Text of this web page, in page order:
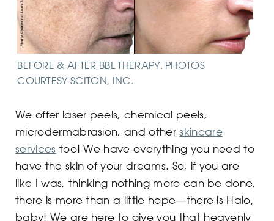
BEFORE & AFTER BBL THERAPY. PHOTOS
COURTESY SCITON, INC.
We offer laser peels, chemical peels,
microdermabrasion, and otherskincare
services too! We have everything you need to
have the skin of your dreams. So, if you are
like I was, thinking nothing more can be done,
there is more than a little hope—there is Halo,
baby! We are here to give you that heavenly